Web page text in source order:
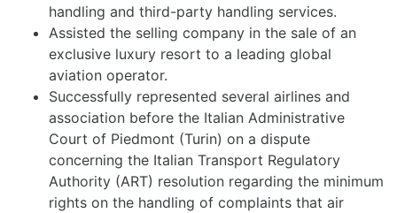
handling and third-party handling services.
Assisted the selling company in the sale of an
exclusive luxury resort to a leading global
aviation operator.
Successfully represented several airlines and
association before the Italian Administrative
Court of Piedmont (Turin) on a dispute
concerning the Italian Transport Regulatory
Authority (ART) resolution regarding the minimum
rights on the handling of complaints that air